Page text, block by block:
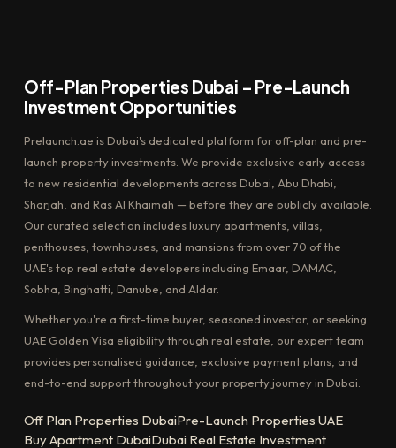
Off-Plan Properties Dubai – Pre-Launch
Investment Opportunities
Prelaunch.ae is Dubai's dedicated platform for off-plan and pre-
launch property investments. We provide exclusive early access
to new residential developments across Dubai, Abu Dhabi,
Sharjah, and Ras Al Khaimah — before they are publicly available.
Our curated selection includes luxury apartments, villas,
penthouses, townhouses, and mansions from over 70 of the
UAE's top real estate developers including Emaar, DAMAC,
Sobha, Binghatti, Danube, and Aldar.
Whether you're a first-time buyer, seasoned investor, or seeking
UAE Golden Visa eligibility through real estate, our expert team
provides personalised guidance, exclusive payment plans, and
end-to-end support throughout your property journey in Dubai.
Off Plan Properties DubaiPre-Launch Properties UAE
Buy Apartment DubaiDubai Real Estate Investment